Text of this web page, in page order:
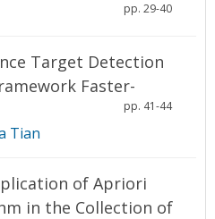
pp. 29-40
Target Detection
Faster-
pp. 41-44
Tian
of Apriori
in the Collection of